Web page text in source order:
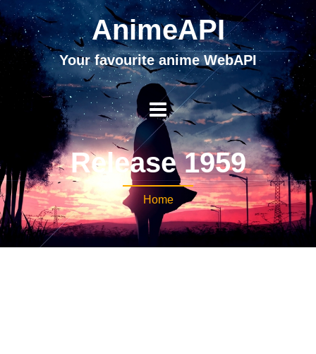
AnimeAPI
Your favourite anime WebAPI
Release 1959
Home